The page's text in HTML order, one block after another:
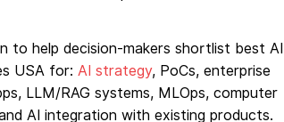
to help decision-makers shortlist best AI
USA for: AI strategy, PoCs, enterprise
LLM/RAG systems, MLOps, computer
AI integration with existing products.